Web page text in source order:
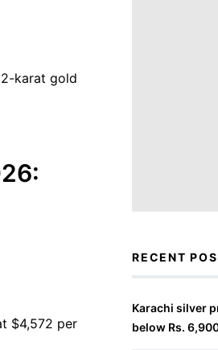
karat gold
$4,572 per
RECENT
Karachi silver
below Rs.